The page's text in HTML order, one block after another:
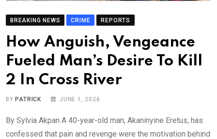
BREAKING NEWS CRIME REPORTS
How Anguish, Vengeance
Fueled Man’s Desire To Kill
2 In Cross River
BYPATRICK JUNE 1, 2026
By Sylvia Akpan A 40-year-old man, Akaninyine Eretus, has
confessed that pain and revenge were the motivation behind